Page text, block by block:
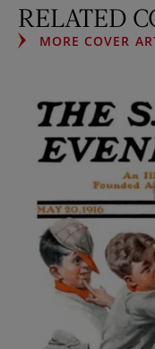
RELATED
MORE COVER